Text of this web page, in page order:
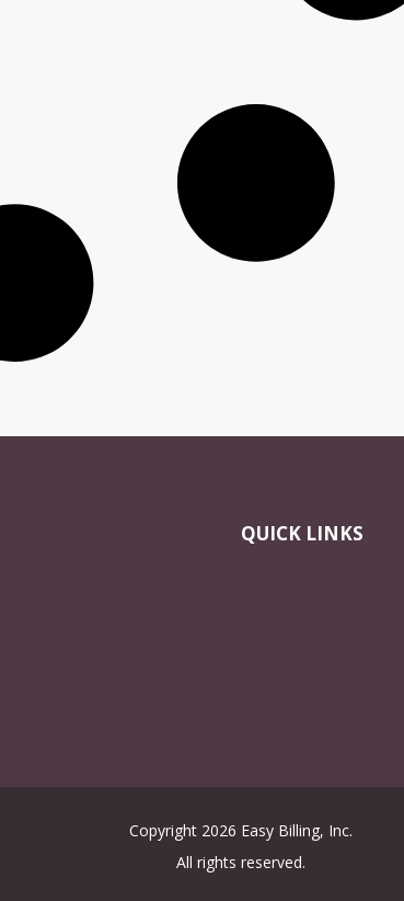
QUICK LINKS
Copyright 2026 Easy Billing, Inc.
All rights reserved.